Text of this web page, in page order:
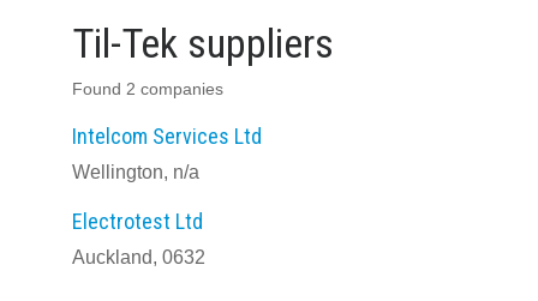
Til-Tek suppliers
Found 2 companies
Intelcom Services Ltd
Wellington, n/a
Electrotest Ltd
Auckland, 0632